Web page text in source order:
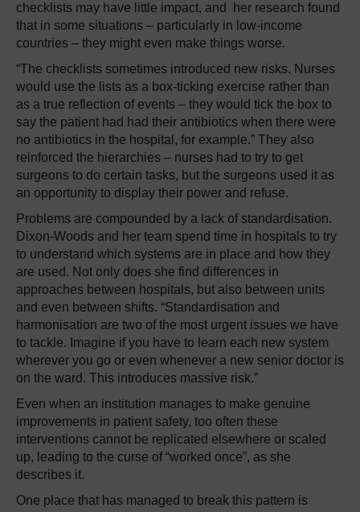
checklists may have little impact, and her research found
that in some situations – particularly in low-income
countries – they might even make things worse.
“The checklists sometimes introduced new risks. Nurses
would use the lists as a box-ticking exercise rather than
as a true reflection of events – they would tick the box to
say the patient had had their antibiotics when there were
no antibiotics in the hospital, for example.” They also
reinforced the hierarchies – nurses had to try to get
surgeons to do certain tasks, but the surgeons used it as
an opportunity to display their power and refuse.
Problems are compounded by a lack of standardisation.
Dixon-Woods and her team spend time in hospitals to try
to understand which systems are in place and how they
are used. Not only does she find differences in
approaches between hospitals, but also between units
and even between shifts. “Standardisation and
harmonisation are two of the most urgent issues we have
to tackle. Imagine if you have to learn each new system
wherever you go or even whenever a new senior doctor is
on the ward. This introduces massive risk.”
Even when an institution manages to make genuine
improvements in patient safety, too often these
interventions cannot be replicated elsewhere or scaled
up, leading to the curse of “worked once”, as she
describes it.
One place that has managed to break this pattern is